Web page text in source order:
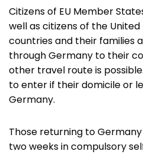
Citizens of EU Member
well as citizens of the
countries and their families
through Germany to their
other travel route is
to enter if their domicile or
Germany.
Those returning to
two weeks in compulsory